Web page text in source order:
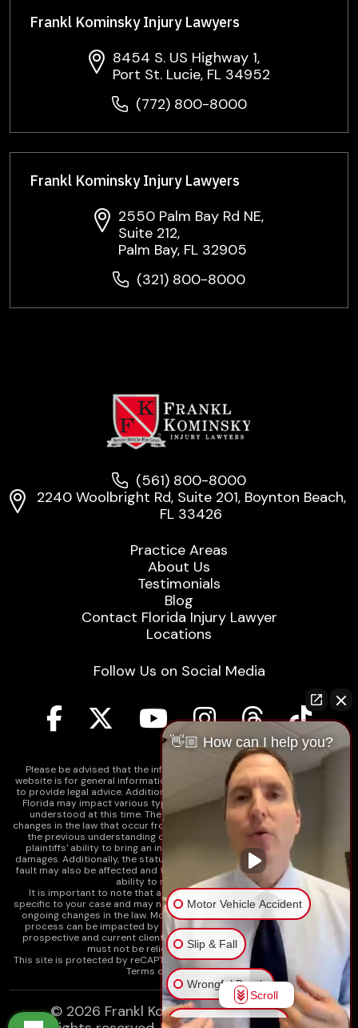
Frankl Kominsky Injury Lawyers
8454 S. US Highway 1,
Port St. Lucie, FL 34952
(772) 800-8000
Frankl Kominsky Injury Lawyers
2550 Palm Bay Rd NE,
Suite 212,
Palm Bay, FL 32905
(321) 800-8000
(561) 800-8000
2240 Woolbright Rd, Suite 201, Boynton Beach,
FL 33426
Practice Areas
About Us
Testimonials
Blog
Contact Florida Injury Lawyer
Locations
Follow Us on Social Media
Please be advised that the information contained on our law firm's
website is for general informational purposes only and is not intended
to provide legal advice. Additionally, Tort Reform legislation enacted in
Florida may impact various types of cases in ways that are not fully
understood at this time. The impacts of this reform and ongoing
changes in the law that occur from time to time may include changes to
the previous understanding of tort law in Florida. This may impact
plaintiffs' ability to bring an injury claim and their ability to recover
damages. Additionally, the statute of limitations and determinations of
fault may also be affected and this can significantly impact a plaintiff's
ability to recover damages.
It is important to note that any information on our website is not
specific to your case and may no longer apply due to the recent and/or
ongoing changes in the law. Moreover, cases at any point in the legal
process can be impacted by these changes. Therefore, we caution
prospective and current clients and the public that any information
must not be relied upon as legal advice.
This site is protected by reCAPTCHA and theGoogle Privacy Policy
Terms of Serviceapply.
© 2026 Frankl Kominsky Injury Lawyers
👋🏼 How can I help you?
Motor Vehicle Accident
Slip & Fall
Wrongful Death
Injury on Premises
Scroll